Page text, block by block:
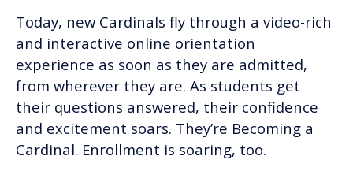
Today, new Cardinals fly through a video-rich
and interactive online orientation
experience as soon as they are admitted,
from wherever they are. As students get
their questions answered, their confidence
and excitement soars. They’re Becoming a
Cardinal. Enrollment is soaring, too.